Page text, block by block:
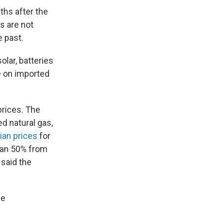
after the
are not
past.
batteries
imported
The
natural gas,
prices for
50% from
the